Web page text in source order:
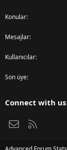
Konular
Mesajlar
Kullanıcılar
Son üye
Connect with us
Bize ulaşın